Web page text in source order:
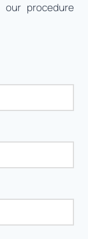
procedure